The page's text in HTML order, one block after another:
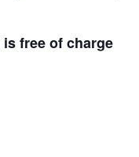
isfree of charge